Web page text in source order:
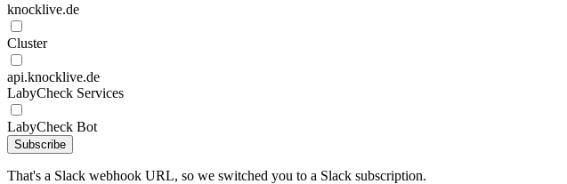
knocklive.de
Cluster
api.knocklive.de
LabyCheck Services
LabyCheck Bot
Subscribe
That's a Slack webhook URL, so we switched you to a Slack subscription.